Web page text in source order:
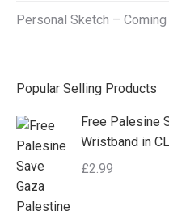
Personal Sketch – Coming
Popular Selling Products
Free Palesine
Wristband in
£2.99